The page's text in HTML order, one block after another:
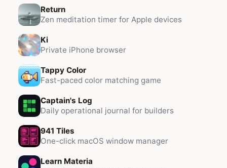
Return
Zen meditation timer for Apple devices
Ki
Private iPhone browser
Tappy Color
Fast-paced color matching game
Captain's Log
Daily operational journal for builders
941 Tiles
One-click macOS window manager
Learn Materia